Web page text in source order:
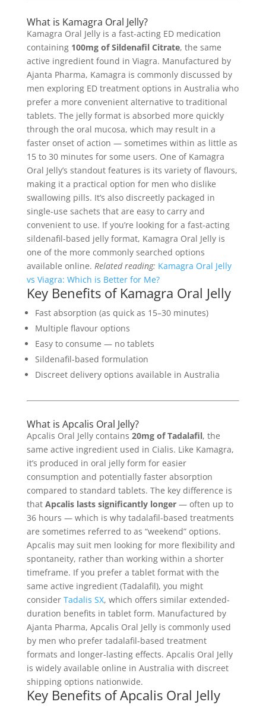
What is Kamagra Oral Jelly?
Kamagra Oral Jelly is a fast-acting ED medication
containing 100mg of Sildenafil Citrate, the same
active ingredient found in Viagra. Manufactured by
Ajanta Pharma, Kamagra is commonly discussed by
men exploring ED treatment options in Australia who
prefer a more convenient alternative to traditional
tablets. The jelly format is absorbed more quickly
through the oral mucosa, which may result in a
faster onset of action — sometimes within as little as
15 to 30 minutes for some users. One of Kamagra
Oral Jelly’s standout features is its variety of flavours,
making it a practical option for men who dislike
swallowing pills. It’s also discreetly packaged in
single-use sachets that are easy to carry and
convenient to use. If you’re looking for a fast-acting
sildenafil-based jelly format, Kamagra Oral Jelly is
one of the more commonly searched options
available online. Related reading: Kamagra Oral Jelly
vs Viagra: Which is Better for Me?
Key Benefits of Kamagra Oral Jelly
Fast absorption (as quick as 15–30 minutes)
Multiple flavour options
Easy to consume — no tablets
Sildenafil-based formulation
Discreet delivery options available in Australia
What is Apcalis Oral Jelly?
Apcalis Oral Jelly contains 20mg of Tadalafil, the
same active ingredient used in Cialis. Like Kamagra,
it’s produced in oral jelly form for easier
consumption and potentially faster absorption
compared to standard tablets. The key difference is
that Apcalis lasts significantly longer— often up to
36 hours — which is why tadalafil-based treatments
are sometimes referred to as “weekend” options.
Apcalis may suit men looking for more flexibility and
spontaneity, rather than working within a shorter
timeframe. If you prefer a tablet format with the
same active ingredient (Tadalafil), you might
consider Tadalis SX, which offers similar extended-
duration benefits in tablet form. Manufactured by
Ajanta Pharma, Apcalis Oral Jelly is commonly used
by men who prefer tadalafil-based treatment
formats and longer-lasting effects. Apcalis Oral Jelly
is widely available online in Australia with discreet
shipping options nationwide.
Key Benefits of Apcalis Oral Jelly